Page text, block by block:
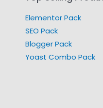
Elementor Pack
SEO Pack
Blogger Pack
Yoast Combo Pack